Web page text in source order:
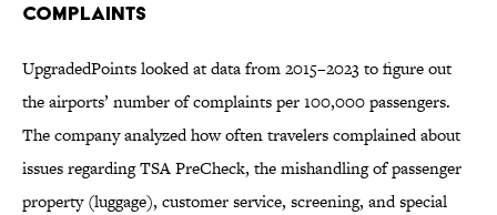
Complaints
UpgradedPoints looked at data from 2015–2023 to figure out
the airports’ number of complaints per 100,000 passengers.
The company analyzed how often travelers complained about
issues regarding TSA PreCheck, the mishandling of passenger
property (luggage), customer service, screening, and special